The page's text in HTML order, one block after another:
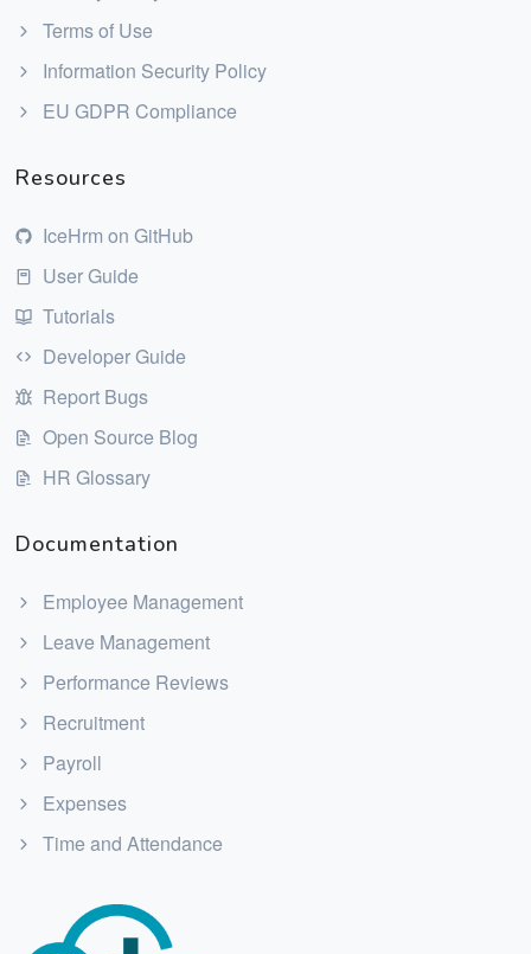
Terms of Use
Information Security Policy
EU GDPR Compliance
Resources
IceHrm on GitHub
User Guide
Tutorials
Developer Guide
Report Bugs
Open Source Blog
HR Glossary
Documentation
Employee Management
Leave Management
Performance Reviews
Recruitment
Payroll
Expenses
Time and Attendance